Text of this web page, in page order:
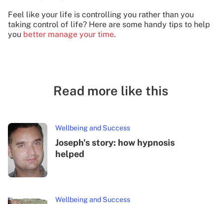
Feel like your life is controlling you rather than you
taking control of life? Here are some handy tips to help
you better manage your time.
Read more like this
Wellbeing and Success
Joseph's story: how hypnosis
helped
Wellbeing and Success